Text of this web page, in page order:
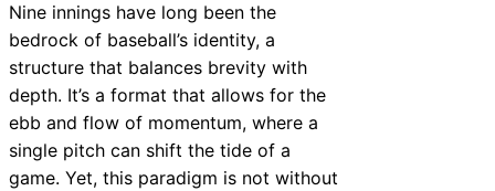
Nine innings have long been the
bedrock of baseball’s identity, a
structure that balances brevity with
depth. It’s a format that allows for the
ebb and flow of momentum, where a
single pitch can shift the tide of a
game. Yet, this paradigm is not without